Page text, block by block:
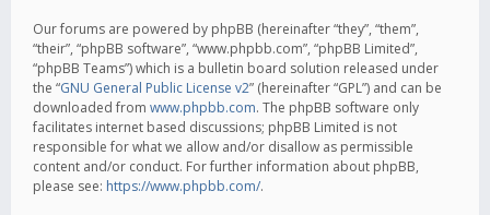
Our forums are powered by phpBB (hereinafter “they”, “them”,
“their”, “phpBB software”, “www.phpbb.com”, “phpBB Limited”,
“phpBB Teams”) which is a bulletin board solution released under
the “GNU General Public License v2” (hereinafter “GPL”) and can be
downloaded from www.phpbb.com. The phpBB software only
facilitates internet based discussions; phpBB Limited is not
responsible for what we allow and/or disallow as permissible
content and/or conduct. For further information about phpBB,
please see: https://www.phpbb.com/.